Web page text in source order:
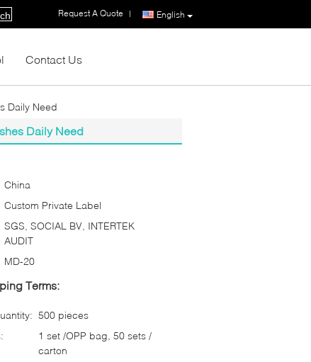
English
Request A Quote |
Contact Us
Daily Need
Daily Need
China
Custom Private Label
SGS, SOCIAL BV, INTERTEK
AUDIT
MD-20
Terms:
500 pieces
1 set /OPP bag, 50 sets /
carton